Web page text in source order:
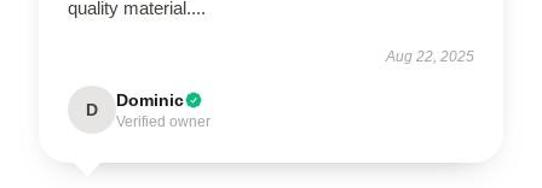
quality material....
Aug 22, 2025
D Dominic
Verified owner